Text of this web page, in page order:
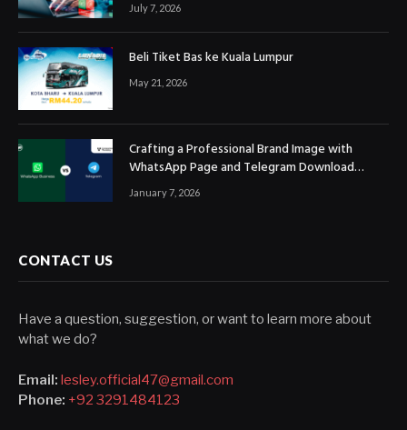
July 7, 2026
Beli Tiket Bas ke Kuala Lumpur
May 21, 2026
Crafting a Professional Brand Image with
WhatsApp Page and Telegram Download
Official Channels
January 7, 2026
CONTACT US
Have a question, suggestion, or want to learn more about
what we do?
Email: lesley.official47@gmail.com
Phone: +92 3291484123